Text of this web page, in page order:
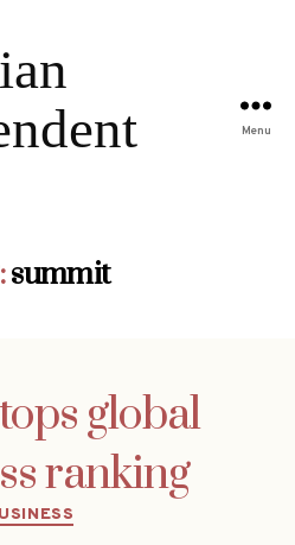
Menu
summit
global
ranking
Categories